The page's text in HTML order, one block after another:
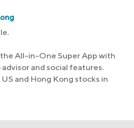
All-in-One Super App with
and social features.
and Hong Kong stocks in